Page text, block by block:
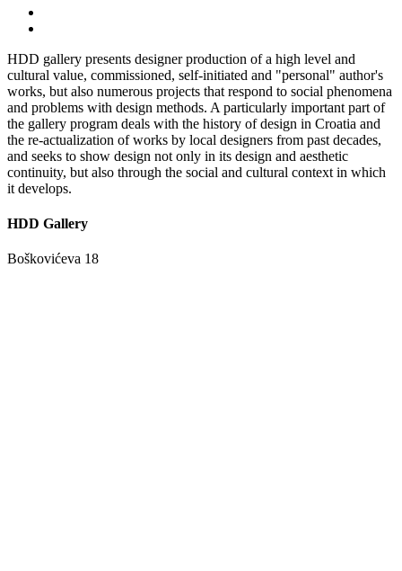
HDD gallery presents designer production of a high level and
cultural value, commissioned, self-initiated and "personal" author's
works, but also numerous projects that respond to social phenomena
and problems with design methods. A particularly important part of
the gallery program deals with the history of design in Croatia and
the re-actualization of works by local designers from past decades,
and seeks to show design not only in its design and aesthetic
continuity, but also through the social and cultural context in which
it develops.
HDD Gallery
Boškovićeva 18